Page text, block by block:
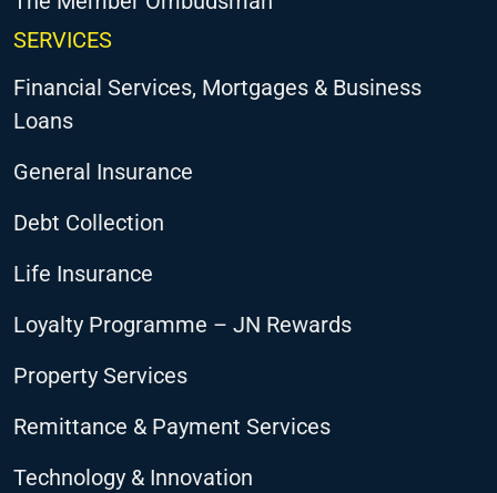
SERVICES
Financial Services, Mortgages & Business
Loans
General Insurance
Debt Collection
Life Insurance
Loyalty Programme – JN Rewards
Property Services
Remittance & Payment Services
Technology & Innovation